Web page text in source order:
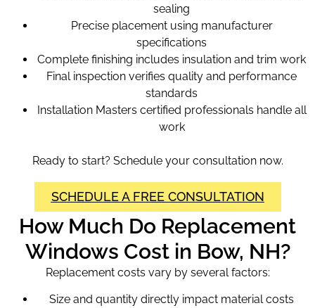
sealing
Precise placement using manufacturer
specifications
Complete finishing includes insulation and trim work
Final inspection verifies quality and performance
standards
Installation Masters certified professionals handle all
work
Ready to start? Schedule your consultation now.
SCHEDULE A FREE CONSULTATION
How Much Do Replacement
Windows Cost in Bow, NH?
Replacement costs vary by several factors:
Size and quantity directly impact material costs